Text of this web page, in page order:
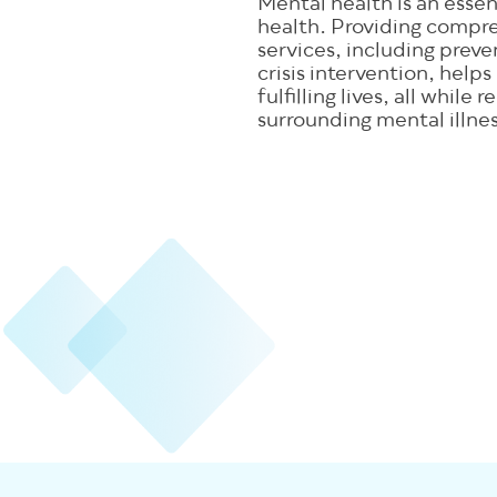
health. Providing
services, including
crisis intervention,
fulfilling lives, all while
surrounding mental